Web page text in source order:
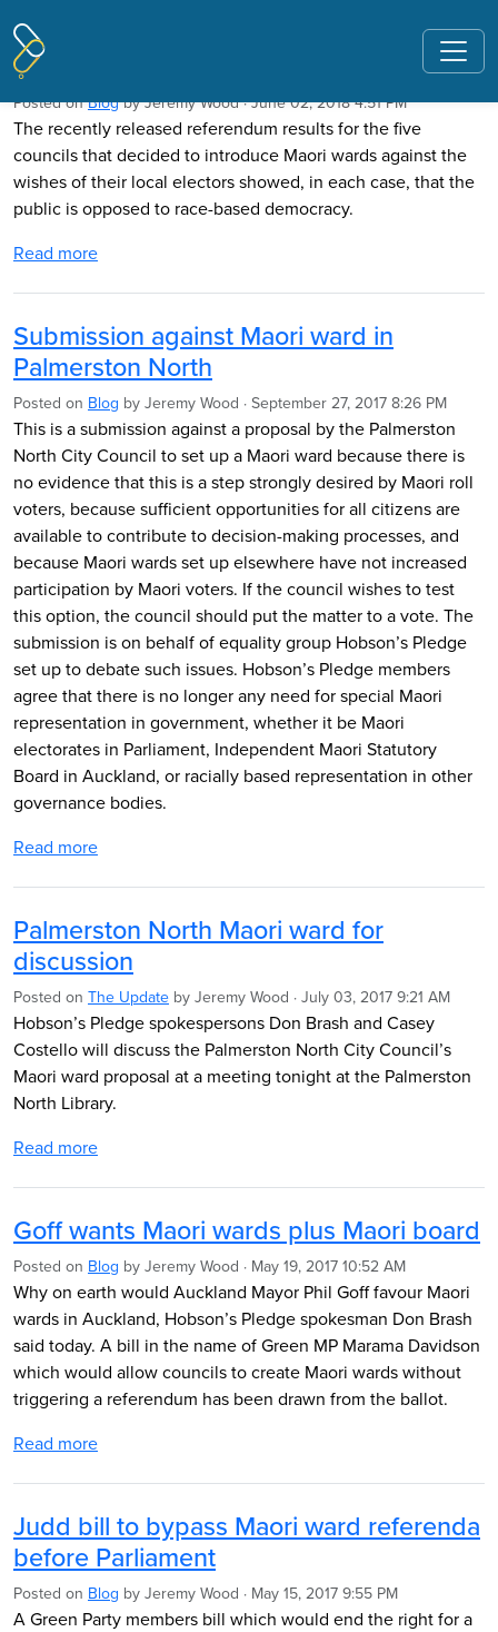
Pages tagged "Andrew Judd"
Race-Based Democracy Opposed
Posted onBlogbyJeremy Wood· June 02, 2018 4:51 PM
The recently released referendum results for the five
councils that decided to introduce Maori wards against the
wishes of their local electors showed, in each case, that the
public is opposed to race-based democracy.
Read more
Submission against Maori ward in
Palmerston North
Posted on Blog by Jeremy Wood · September 27, 2017 8:26 PM
This is a submission against a proposal by the Palmerston
North City Council to set up a Maori ward because there is
no evidence that this is a step strongly desired by Maori roll
voters, because sufficient opportunities for all citizens are
available to contribute to decision-making processes, and
because Maori wards set up elsewhere have not increased
participation by Maori voters. If the council wishes to test
this option, the council should put the matter to a vote. The
submission is on behalf of equality group Hobson’s Pledge
set up to debate such issues. Hobson’s Pledge members
agree that there is no longer any need for special Maori
representation in government, whether it be Maori
electorates in Parliament, Independent Maori Statutory
Board in Auckland, or racially based representation in other
governance bodies.
Read more
Palmerston North Maori ward for
discussion
Posted on The Update by Jeremy Wood · July 03, 2017 9:21 AM
Hobson’s Pledge spokespersons Don Brash and Casey
Costello will discuss the Palmerston North City Council’s
Maori ward proposal at a meeting tonight at the Palmerston
North Library.
Read more
Goff wants Maori wards plus Maori board
Posted on Blog by Jeremy Wood · May 19, 2017 10:52 AM
Why on earth would Auckland Mayor Phil Goff favour Maori
wards in Auckland, Hobson’s Pledge spokesman Don Brash
said today. A bill in the name of Green MP Marama Davidson
which would allow councils to create Maori wards without
triggering a referendum has been drawn from the ballot.
Read more
Judd bill to bypass Maori ward referenda
before Parliament
Posted on Blog by Jeremy Wood · May 15, 2017 9:55 PM
A Green Party members bill which would end the right for a